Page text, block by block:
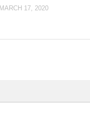
MARCH 17, 2020